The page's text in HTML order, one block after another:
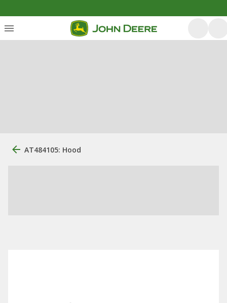
AT484105: Hood